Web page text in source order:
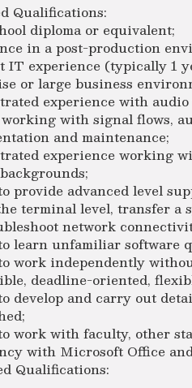
Qualifications:
diploma or equivalent;
in a post-production
IT experience (typically 1
or large business
experience with
with signal flows,
and maintenance;
experience working
provide advanced level
terminal level, transfer a
network
learn unfamiliar software
work independently
deadline-oriented,
develop and carry out
work with faculty, other
with Microsoft Office
Qualifications: